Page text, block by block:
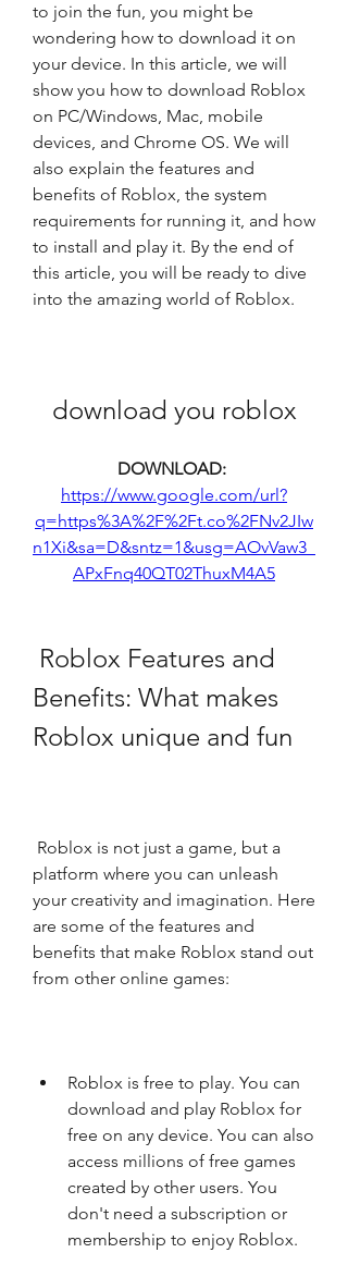
to join the fun, you might be
wondering how to download it on
your device. In this article, we will
show you how to download Roblox
on PC/Windows, Mac, mobile
devices, and Chrome OS. We will
also explain the features and
benefits of Roblox, the system
requirements for running it, and how
to install and play it. By the end of
this article, you will be ready to dive
into the amazing world of Roblox.
download you roblox
https://www.google.com/url?
q=https%3A%2F%2Ft.co%2FNv2JIw
n1Xi&sa=D&sntz=1&usg=AOvVaw3_
APxFnq40QT02ThuxM4A5
Benefits: What makes
Roblox unique and fun
platform where you can unleash
your creativity and imagination. Here
are some of the features and
benefits that make Roblox stand out
from other online games:
Roblox is free to play. You can
download and play Roblox for
free on any device. You can also
access millions of free games
created by other users. You
don't need a subscription or
membership to enjoy Roblox.